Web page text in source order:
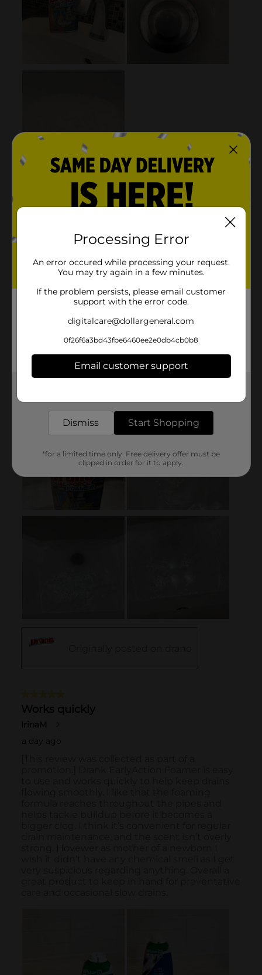
Processing Error
An error occured while processing your request.
You may try again in a few minutes.
If the problem persists, please email customer
support with the error code.
digitalcare@dollargeneral.com
0f26f6a3bd43fbe6460ee2e0db4cb0b8
Email customer support
Dismiss Start Shopping
*for a limited time only. Free delivery offer must be
clipped in order for it to apply.